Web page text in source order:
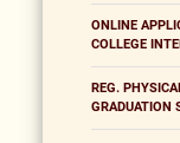
ONLINE
COLLEGE
REG.
GRADUATION